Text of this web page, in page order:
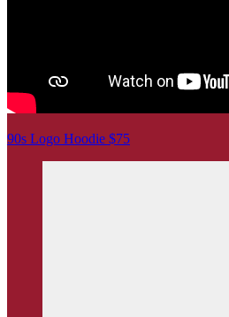
90s Logo Hoodie $75